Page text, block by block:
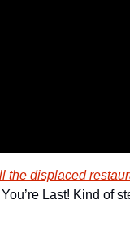
the displaced
Last! Kind of